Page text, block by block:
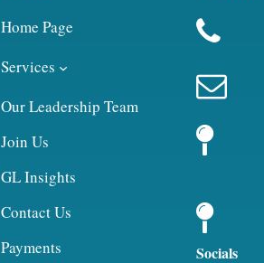
Home Page
Services
Our Leadership Team
Join Us
GL Insights
Contact Us
Payments
Socials